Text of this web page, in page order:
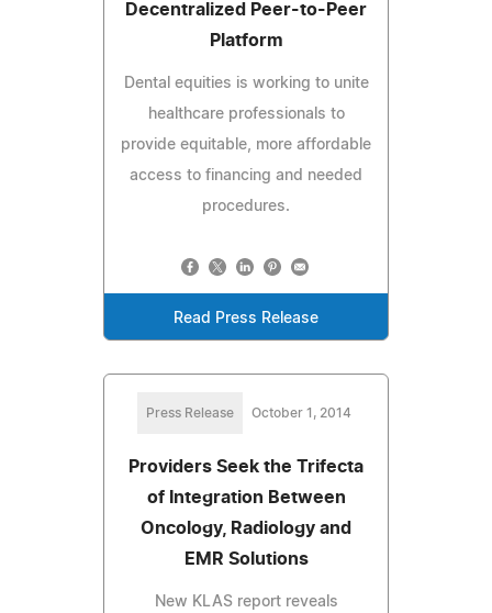
Decentralized Peer-to-Peer
Platform
Dental equities is working to unite
healthcare professionals to
provide equitable, more affordable
access to financing and needed
procedures.
Read Press Release
Press Release October 1, 2014
Providers Seek the Trifecta
of Integration Between
Oncology, Radiology and
EMR Solutions
New KLAS report reveals